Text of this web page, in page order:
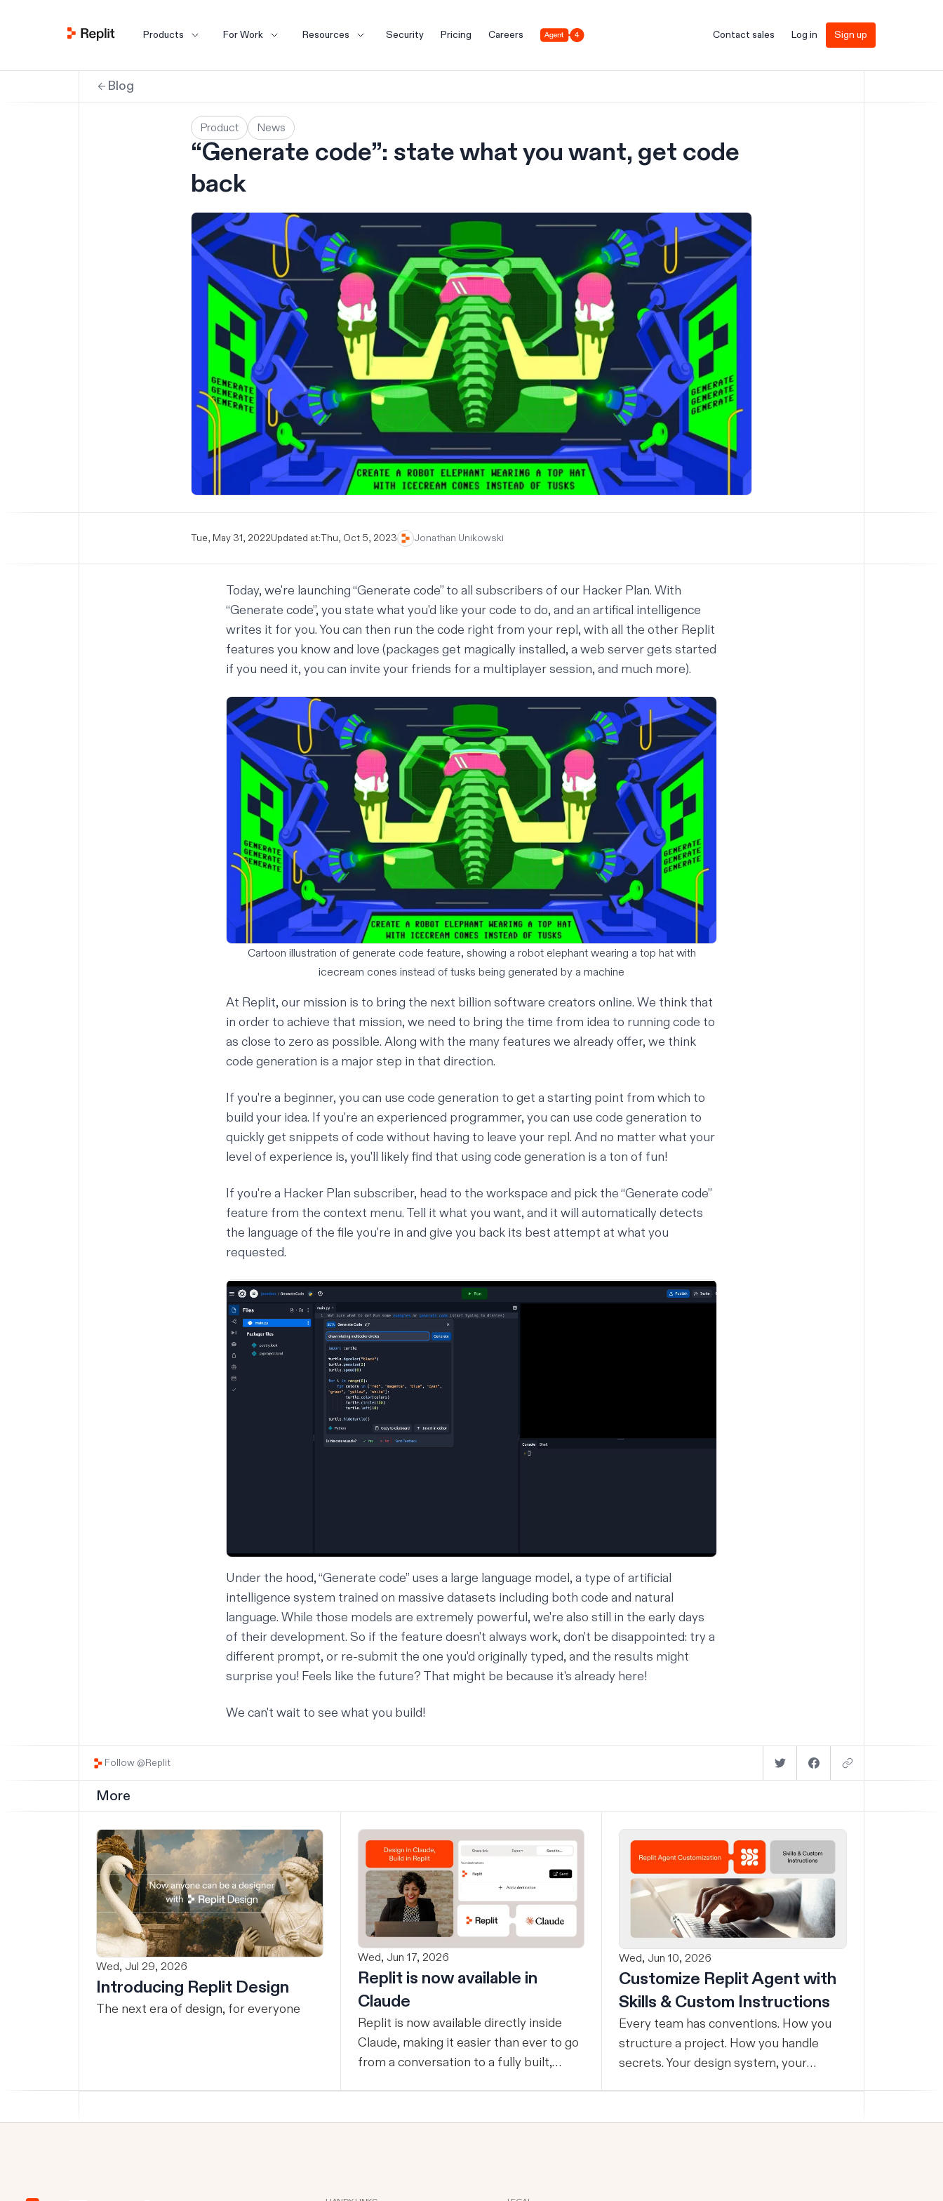
Products For Work Resources Security Pricing Careers Agent 4 Contact sales Log in Sign up
Blog
Product News
“Generate code”: state what you want, get code
back
Tue, May 31, 2022Updated at:Thu, Oct 5, 2023 Jonathan Unikowski
Today, we're launching “Generate code” to all subscribers of our Hacker Plan. With
“Generate code”, you state what you'd like your code to do, and an artifical intelligence
writes it for you. You can then run the code right from your repl, with all the other Replit
features you know and love (packages get magically installed, a web server gets started
if you need it, you can invite your friends for a multiplayer session, and much more).
Cartoon illustration of generate code feature, showing a robot elephant wearing a top hat with
icecream cones instead of tusks being generated by a machine
At Replit, our mission is to bring the next billion software creators online. We think that
in order to achieve that mission, we need to bring the time from idea to running code to
as close to zero as possible. Along with the many features we already offer, we think
code generation is a major step in that direction.
If you're a beginner, you can use code generation to get a starting point from which to
build your idea. If you're an experienced programmer, you can use code generation to
quickly get snippets of code without having to leave your repl. And no matter what your
level of experience is, you'll likely find that using code generation is a ton of fun!
If you're a Hacker Plan subscriber, head to the workspace and pick the “Generate code”
feature from the context menu. Tell it what you want, and it will automatically detects
the language of the file you're in and give you back its best attempt at what you
requested.
Under the hood, “Generate code” uses a large language model, a type of artificial
intelligence system trained on massive datasets including both code and natural
language. While those models are extremely powerful, we're also still in the early days
of their development. So if the feature doesn't always work, don't be disappointed: try a
different prompt, or re-submit the one you'd originally typed, and the results might
surprise you! Feels like the future? That might be because it's already here!
We can't wait to see what you build!
Follow @Replit
More
Wed, Jul 29, 2026
Introducing Replit Design
The next era of design, for everyone
Wed, Jun 17, 2026
Replit is now available in
Claude
Replit is now available directly inside
Claude, making it easier than ever to go
from a conversation to a fully built,
Design in Claude, Build in Replit You can
Wed, Jun 10, 2026
Customize Replit Agent with
Skills & Custom Instructions
Every team has conventions. How you
structure a project. How you handle
secrets. Your design system, your
conventions. So you explain it again on